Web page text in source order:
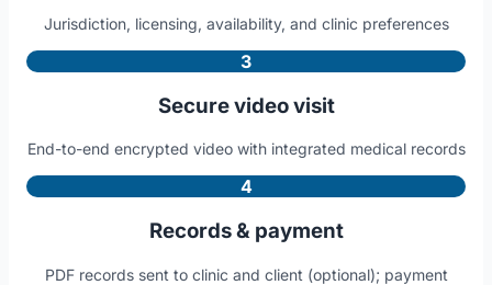
Jurisdiction, licensing, availability, and clinic preferences
3
Secure video visit
End-to-end encrypted video with integrated medical records
4
Records & payment
PDF records sent to clinic and client (optional); payment